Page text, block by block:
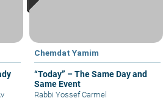
Chemdat Yamim
“Today” – The Same Day and
Same Event
Rabbi Yossef Carmel